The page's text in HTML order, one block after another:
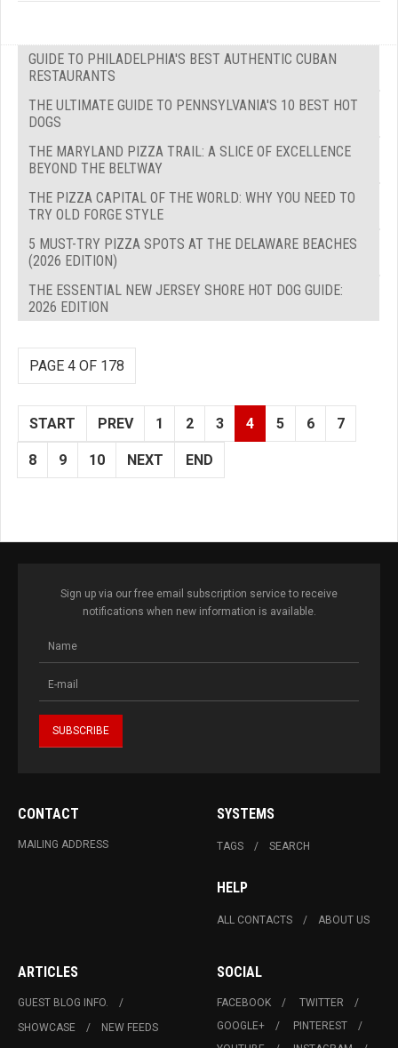
GUIDE TO PHILADELPHIA'S BEST AUTHENTIC CUBAN
RESTAURANTS
THE ULTIMATE GUIDE TO PENNSYLVANIA'S 10 BEST HOT
DOGS
THE MARYLAND PIZZA TRAIL: A SLICE OF EXCELLENCE
BEYOND THE BELTWAY
THE PIZZA CAPITAL OF THE WORLD: WHY YOU NEED TO
TRY OLD FORGE STYLE
5 MUST-TRY PIZZA SPOTS AT THE DELAWARE BEACHES
(2026 EDITION)
THE ESSENTIAL NEW JERSEY SHORE HOT DOG GUIDE:
2026 EDITION
PAGE 4 OF 178
START PREV 1 2 3 4 5 6 7
8 9 10 NEXT END
Sign up via our free email subscription service to receive
notifications when new information is available.
CONTACT
MAILING ADDRESS
SYSTEMS
TAGS SEARCH
HELP
ALL CONTACTS ABOUT US
ARTICLES
GUEST BLOG INFO.
SHOWCASE
NEW FEEDS
SOCIAL
FACEBOOK
TWITTER
GOOGLE+
PINTEREST